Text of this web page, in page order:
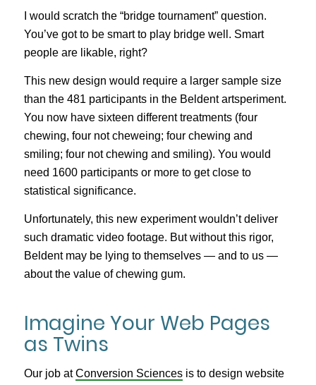
I would scratch the “bridge tournament” question.
You’ve got to be smart to play bridge well. Smart
people are likable, right?
This new design would require a larger sample size
than the 481 participants in the Beldent artsperiment.
You now have sixteen different treatments (four
chewing, four not cheweing; four chewing and
smiling; four not chewing and smiling). You would
need 1600 participants or more to get close to
statistical significance.
Unfortunately, this new experiment wouldn’t deliver
such dramatic video footage. But without this rigor,
Beldent may be lying to themselves — and to us —
about the value of chewing gum.
Imagine Your Web Pages
as Twins
Our job atConversion Sciencesis to design website